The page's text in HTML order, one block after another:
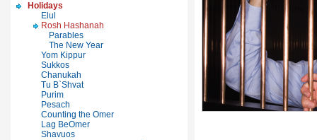
Holidays
Elul
Rosh Hashanah
Parables
The New Year
Yom Kippur
Sukkos
Chanukah
Tu B`Shvat
Purim
Pesach
Counting the Omer
Lag BeOmer
Shavuos